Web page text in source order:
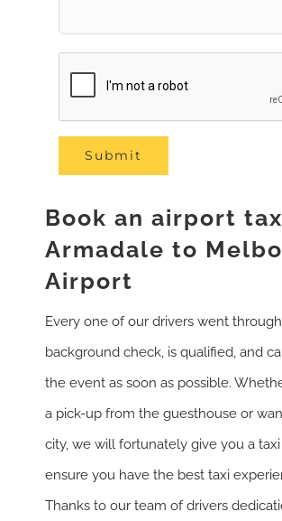
Book an airport
Armadale to
Airport
Every one of our drivers went
background check, is qualified, and
the event as soon as possible.
a pick-up from the guesthouse or
city, we will fortunately give you a
ensure you have the best taxi
Thanks to our team of drivers